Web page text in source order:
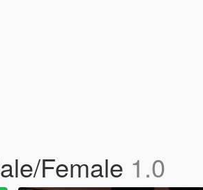
Female 1.0